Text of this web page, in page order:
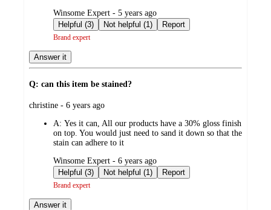
submitted
by
Winsome Expert - 5 years ago
Helpful (3)
Not helpful (1) Report
Brand expert
Answer it
Q: can this item be stained?
submitted
christine - 6 years ago
A: Yes it can, All our products have a 30% gloss finish
on top. You would just need to sand it down so that the
stain can adhere to it
submitted
by
Winsome Expert - 6 years ago
Helpful (3)
Not helpful (1) Report
Brand expert
Answer it